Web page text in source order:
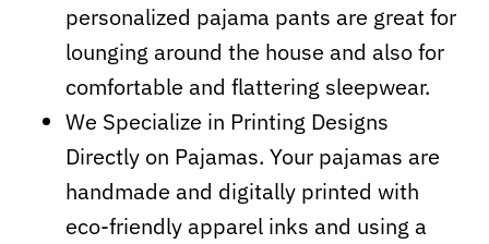
personalized pajama pants are great for
lounging around the house and also for
comfortable and flattering sleepwear.
We Specialize in Printing Designs
Directly on Pajamas. Your pajamas are
handmade and digitally printed with
eco-friendly apparel inks and using a